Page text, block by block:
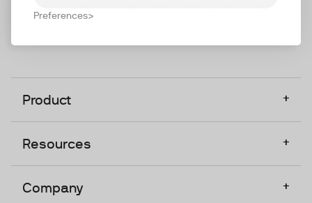
Preferences
Product +
Resources +
Company +